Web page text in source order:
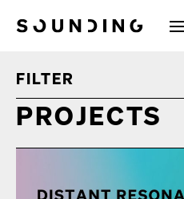
Sounding Situations
FILTER
PROJECTS